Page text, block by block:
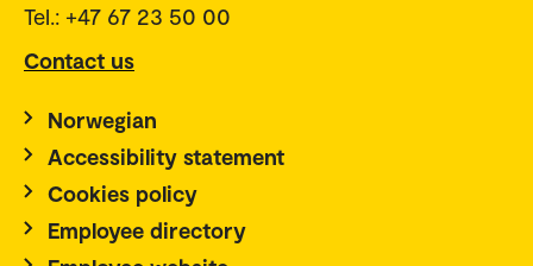
Tel.: +47 67 23 50 00
Contact us
Norwegian
Accessibility statement
Cookies policy
Employee directory